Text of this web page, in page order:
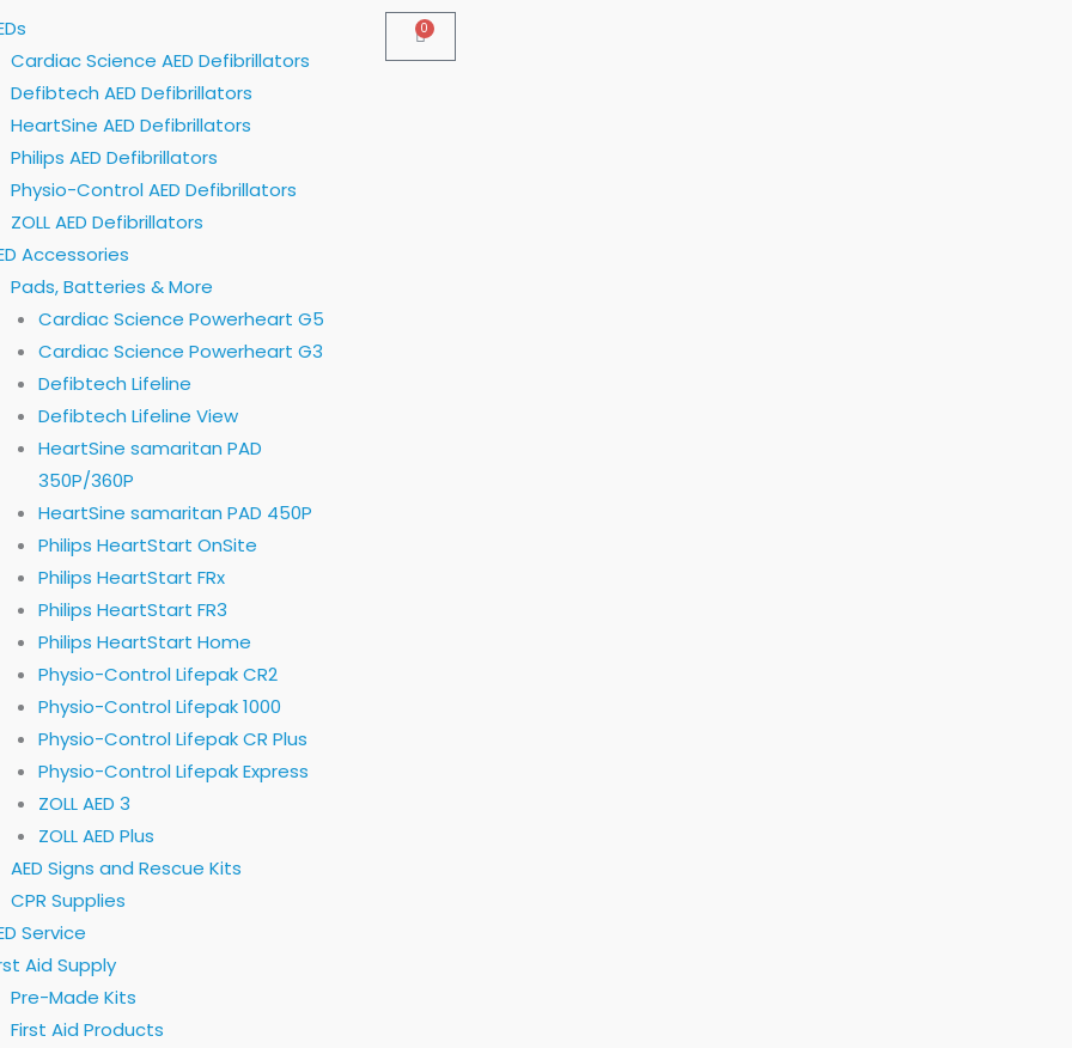
Cardiac Science AED Defibrillators
Defibtech AED Defibrillators
HeartSine AED Defibrillators
Philips AED Defibrillators
Physio-Control AED Defibrillators
ZOLL AED Defibrillators
Accessories
Pads, Batteries & More
Cardiac Science Powerheart G5
Cardiac Science Powerheart G3
Defibtech Lifeline
Defibtech Lifeline View
HeartSine samaritan PAD
350P/360P
HeartSine samaritan PAD 450P
Philips HeartStart OnSite
Philips HeartStart FRx
Philips HeartStart FR3
Philips HeartStart Home
Physio-Control Lifepak CR2
Physio-Control Lifepak 1000
Physio-Control Lifepak CR Plus
Physio-Control Lifepak Express
ZOLL AED 3
ZOLL AED Plus
AED Signs and Rescue Kits
CPR Supplies
Service
Aid Supply
Pre-Made Kits
First Aid Products
0
Cart